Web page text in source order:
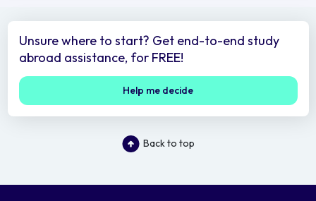
Unsure where to start? Get end-to-end study
abroad assistance, for FREE!
Help me decide
Back to top